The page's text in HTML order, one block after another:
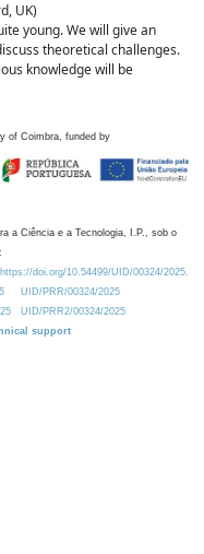
UK)
young. We will give an
theoretical challenges.
knowledge will be
of Coimbra, funded by
a Ciência e a Tecnologia, I.P., sob o
doi.org/10.54499/UID/00324/2025.
UID/PRR/00324/2025
UID/PRR2/00324/2025
support